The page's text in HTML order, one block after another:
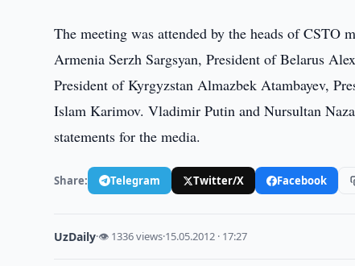
The meeting was attended by the heads of CSTO
Armenia Serzh Sargsyan, President of Belarus
President of Kyrgyzstan Almazbek Atambayev,
Islam Karimov. Vladimir Putin and Nursultan
statements for the media.
Share: Telegram Twitter/X Facebook
UzDaily·👁 1336 views·15.05.2012 · 17:27